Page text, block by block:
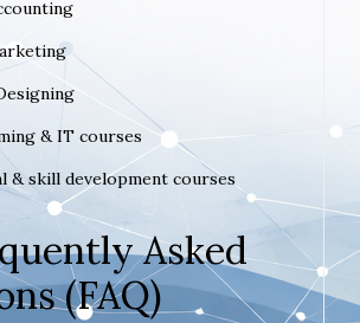
& IT courses
& skill development courses
Asked
(FAQ)